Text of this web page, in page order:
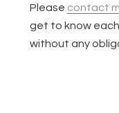
Please contact
get to know
without any